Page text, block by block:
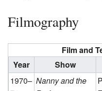
Filmography
Film and
Year
Show
1970– Nanny and the